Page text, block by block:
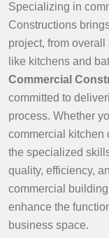
Specializing in
Constructions
project, from
like kitchens and
Commercial
committed to
process. Whether
commercial kitchen
the specialized
quality, efficiency,
commercial
enhance the
business space.